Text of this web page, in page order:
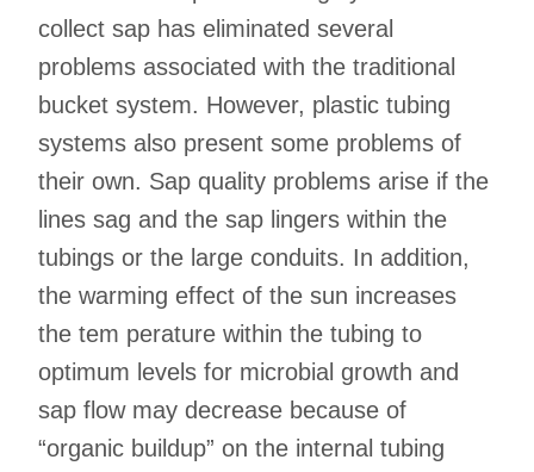
collect sap has eliminated several
problems associated with the traditional
bucket system. However, plastic tubing
systems also present some problems of
their own. Sap quality problems arise if the
lines sag and the sap lingers within the
tubings or the large conduits. In addition,
the warming effect of the sun increases
the tem perature within the tubing to
optimum levels for microbial growth and
sap flow may decrease because of
“organic buildup” on the internal tubing